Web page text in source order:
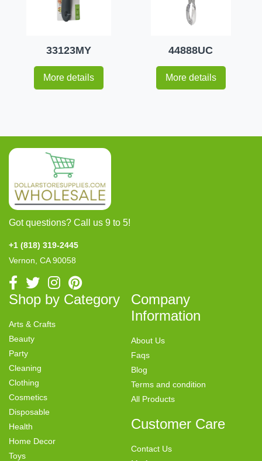
33123MY
More details
44888UC
More details
Got questions? Call us 9 to 5!
+1 (818) 319-2445
Vernon, CA 90058
Shop by Category
Arts & Crafts
Beauty
Party
Cleaning
Clothing
Cosmetics
Disposable
Health
Home Decor
Toys
Company
Information
About Us
Faqs
Blog
Terms and condition
All Products
Customer Care
Contact Us